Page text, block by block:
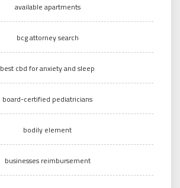
available apartments
bcg attorney search
best cbd for anxiety and sleep
board-certified pediatricians
bodily element
businesses reimbursement